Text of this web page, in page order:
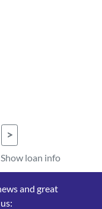
>
Show loan info
and great